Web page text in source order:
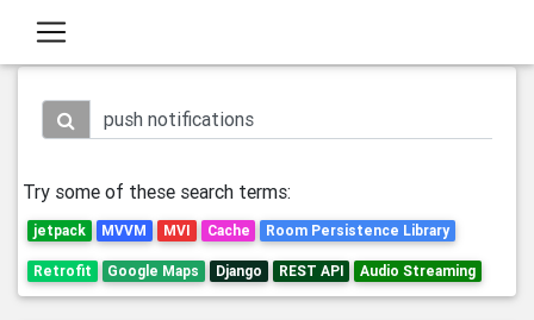
Try some of these search terms:
jetpack MVVM MVI Cache Room Persistence Library
Retrofit Google Maps Django REST API Audio Streaming